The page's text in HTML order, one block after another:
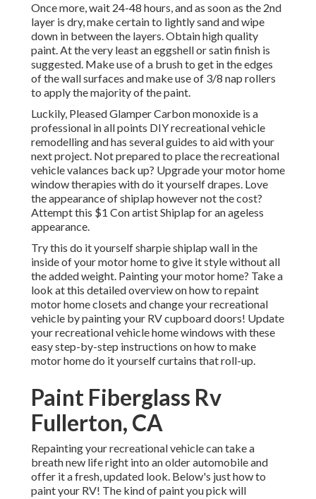
Once more, wait 24-48 hours, and as soon as the 2nd
layer is dry, make certain to lightly sand and wipe
down in between the layers. Obtain high quality
paint. At the very least an eggshell or satin finish is
suggested. Make use of a brushto get in the edges
of the wall surfaces and make use of 3/8 nap rollers
to apply the majority of the paint.
Luckily, Pleased Glamper Carbon monoxide is a
professional in all points DIY recreational vehicle
remodelling and has several guides to aid with your
next project. Not prepared to place the recreational
vehicle valances back up? Upgrade your motor home
window therapies withdo it yourself drapes. Love
the appearance of shiplap however not the cost?
Attempt this $1 Con artist Shiplap for an ageless
appearance.
Try this do it yourself sharpie shiplap wall in the
inside of your motor home to give it style without all
the added weight. Painting your motor home? Take a
look at this detailed overview on how to repaint
motor home closets and change your recreational
vehicle by painting your RV cupboard doors! Update
your recreational vehicle home windows with these
easy step-by-step instructions on how to make
motor home do it yourself curtains that roll-up.
Paint Fiberglass Rv
Fullerton, CA
Repainting your recreational vehicle can take a
breath new life right into an older automobile and
offer it a fresh, updated look. Below's just how to
paint your RV! The kind of paint you pick will